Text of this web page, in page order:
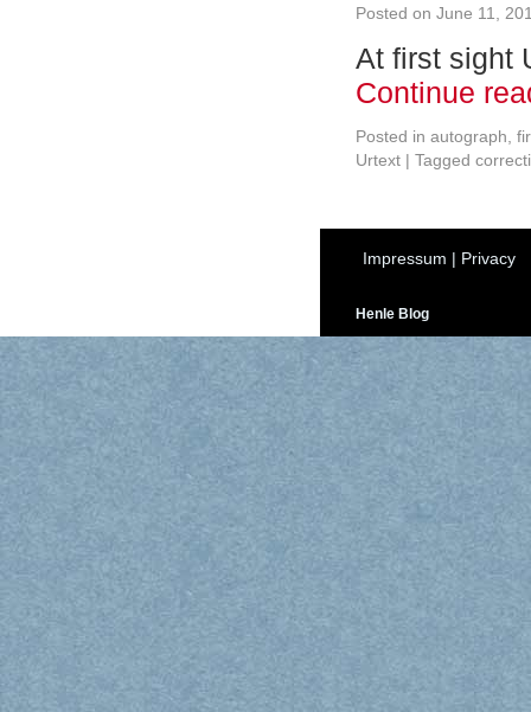
Posted on June 11,
At first sight
Continue
Posted in autograph
Urtext | Tagged
Impressum | Privacy
Henle Blog